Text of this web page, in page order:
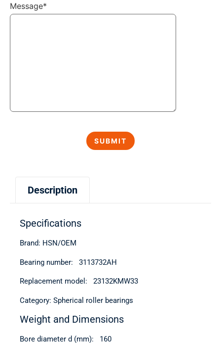
Description
Specifications
Brand: HSN/OEM
Bearing number: 3113732AН
Replacement model: 23132KMW33
Category: Spherical roller bearings
Weight and Dimensions
Bore diameter d (mm): 160
Message*